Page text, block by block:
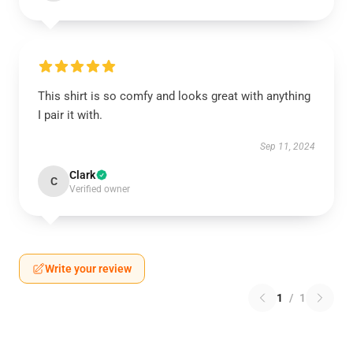
This shirt is so comfy and looks great with anything
I pair it with.
Sep 11, 2024
C Clark
Verified owner
Write your review
1 / 1